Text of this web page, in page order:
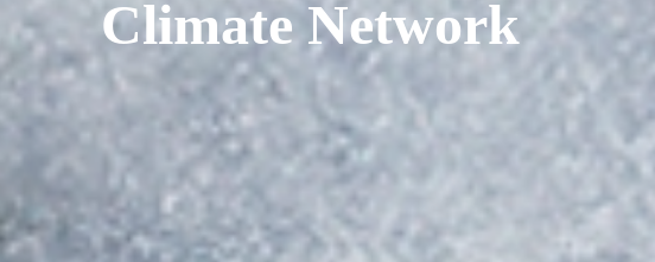
Climate Network